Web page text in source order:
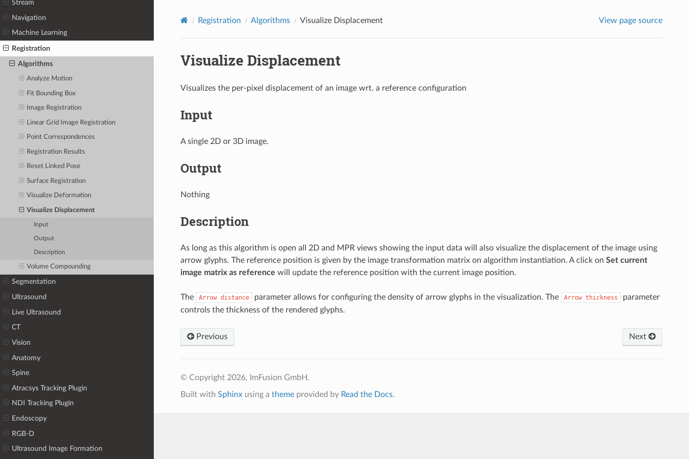
Stream
Navigation
Machine Learning
Registration
Algorithms
Analyze Motion
Fit Bounding Box
Image Registration
Linear Grid Image Registration
Point Correspondences
Registration Results
Reset Linked Pose
Surface Registration
Visualize Deformation
Visualize Displacement
Input
Output
Description
Volume Compounding
Segmentation
Ultrasound
Live Ultrasound
CT
Vision
Anatomy
Spine
Atracsys Tracking Plugin
NDI Tracking Plugin
Endoscopy
RGB-D
Ultrasound Image Formation
Registration Algorithms Visualize Displacement View page source
Visualize Displacement
Visualizes the per-pixel displacement of an image wrt. a reference configuration
Input
A single 2D or 3D image.
Output
Nothing
Description
As long as this algorithm is open all 2D and MPR views showing the input data will also visualize the displacement of the image using
arrow glyphs. The reference position is given by the image transformation matrix on algorithm instantiation. A click on Set current
image matrix as reference will update the reference position with the current image position.
The Arrow distance parameter allows for configuring the density of arrow glyphs in the visualization. The Arrow thickness
parameter
controls the thickness of the rendered glyphs.
Previous Next
© Copyright 2026, ImFusion GmbH.
Built with Sphinxusing a themeprovided by Read the Docs.